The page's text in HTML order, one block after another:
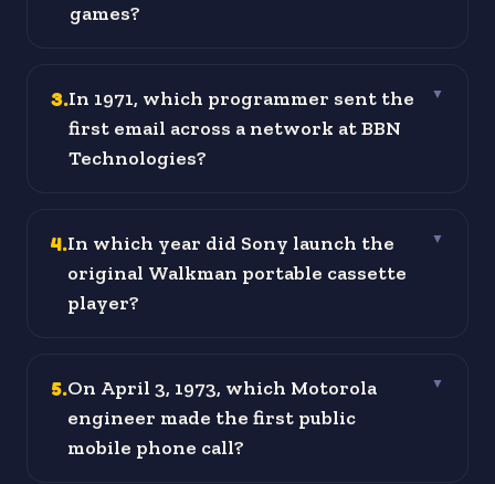
games?
3.In 1971, which programmer sent the
first email across a network at BBN
Technologies?
▼
4.In which year did Sony launch the
original Walkman portable cassette
player?
▼
5.On April 3, 1973, which Motorola
engineer made the first public
mobile phone call?
▼